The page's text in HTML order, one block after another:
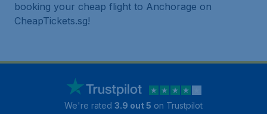
booking your cheap flight to Anchorage on
CheapTickets.sg!
We're rated 3.9 out 5 on Trustpilot